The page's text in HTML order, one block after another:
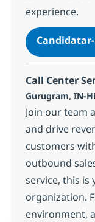
experience.
Call Center
Localização
Gurugram, IN-
Join our team
and drive
customers
outbound
service, this is
organization.
environment,